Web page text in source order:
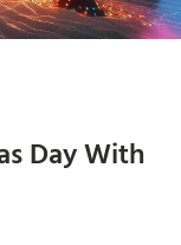
Day With